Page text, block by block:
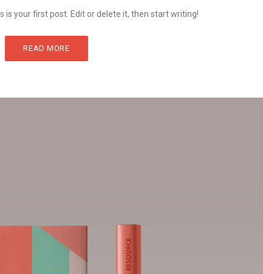
is your first post. Edit or delete it, then start writing!
READ MORE